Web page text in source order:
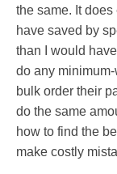
the same. It
have saved by
than I would
do any
bulk order their
do the same
how to find the
make costly